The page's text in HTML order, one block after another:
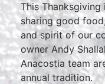
This
sharing good
and spirit of our
owner Andy
Anacostia team
annual tradition.